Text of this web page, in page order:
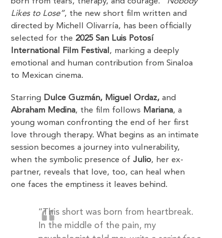
Likes to Lose”, the new short film written and
directed by Michell Olivarría, has been officially
selected for the 2025 San Luis Potosí
International Film Festival , marking a deeply
emotional and human contribution from Sinaloa
to Mexican cinema.
Starring Dulce Guzmán, Miguel Ordaz, and
Abraham Medina, the film follows Mariana, a
young woman confronting the end of her first
love through therapy. What begins as an intimate
session becomes a journey into vulnerability,
when the symbolic presence ofJulio, her ex-
partner, reveals that love, too, can heal when
one faces the emptiness it leaves behind.
“This short was born from heartbreak.
In the middle of the pain, my